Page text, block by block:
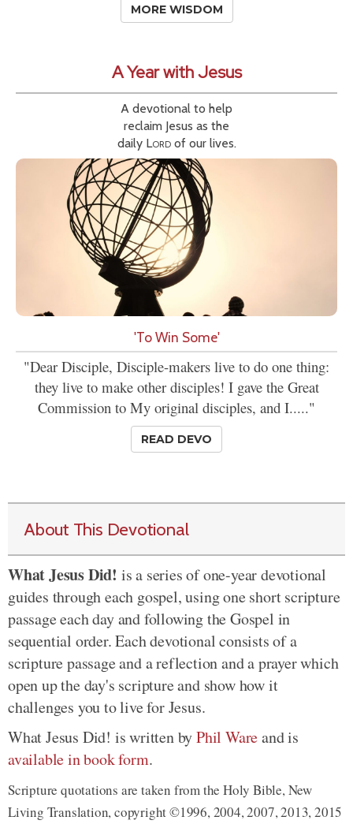
MORE WISDOM
A Year with Jesus
A devotional to help
reclaim Jesus as the
daily Lordof our lives.
'To Win Some'
"Dear Disciple, Disciple-makers live to do one thing:
they live to make other disciples! I gave the Great
Commission to My original disciples, and I....."
READ DEVO
About This Devotional
What Jesus Did! is a series of one-year devotional
guides through each gospel, using one short scripture
passage each day and following the Gospel in
sequential order. Each devotional consists of a
scripture passage and a reflection and a prayer which
open up the day's scripture and show how it
challenges you to live for Jesus.
What Jesus Did! is written byPhil Wareand is
available in book form.
Scripture quotations are taken from the Holy Bible, New
Living Translation, copyright ©1996, 2004, 2007, 2013, 2015